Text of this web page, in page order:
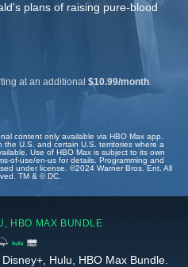
plans of raising pure-blood
at an additional $10.99/month
content only available via HBO Max app.
the U.S. and certain U.S. territories where a
Use of HBO Max is subject to its own
of-use/en-us for details. Programming and
under license. ©2024 Warner Bros. Ent. All
TM & © DC.
HBO MAX BUNDLE
Hulu, HBO Max Bundle.